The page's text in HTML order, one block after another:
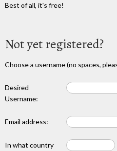
Best of all, it's free!
Not yet registered?
Choose a username (no spaces,
Desired
Username:
Email address:
In what country